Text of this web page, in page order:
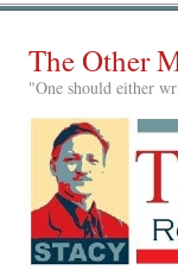
The Other
"One should either